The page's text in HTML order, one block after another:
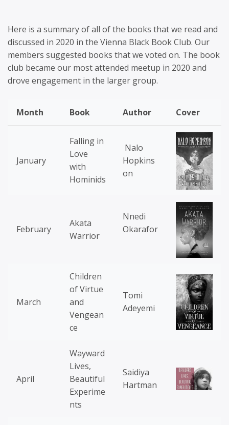
Here is a summary of all of the books that we read and
discussed in 2020 in the Vienna Black Book Club. Our
members suggested books that we voted on. The book
club became our most attended meetup in 2020 and
drove engagement in the larger group.
Month Book Author Cover
January
Falling in
Love
with
Hominids
Nalo
Hopkins
on
February
Akata
Warrior
Nnedi
Okarafor
March
Children
of Virtue
and
Vengean
ce
Tomi
Adeyemi
April
Wayward
Lives,
Beautiful
Experime
nts
Saidiya
Hartman